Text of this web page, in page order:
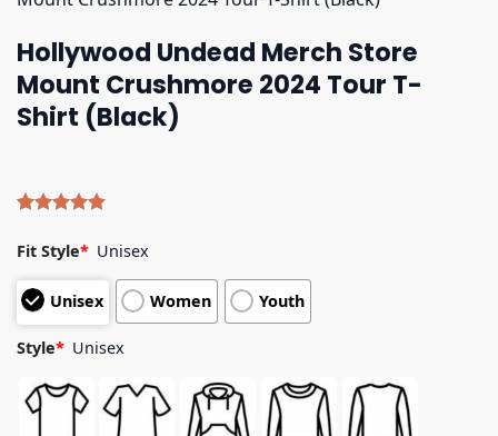
Hollywood Undead Merch Store
Mount Crushmore 2024 Tour T-
Shirt (Black)
out of 5
based on
customer
ratings
Fit Style* Unisex
Unisex Women Youth
Style* Unisex